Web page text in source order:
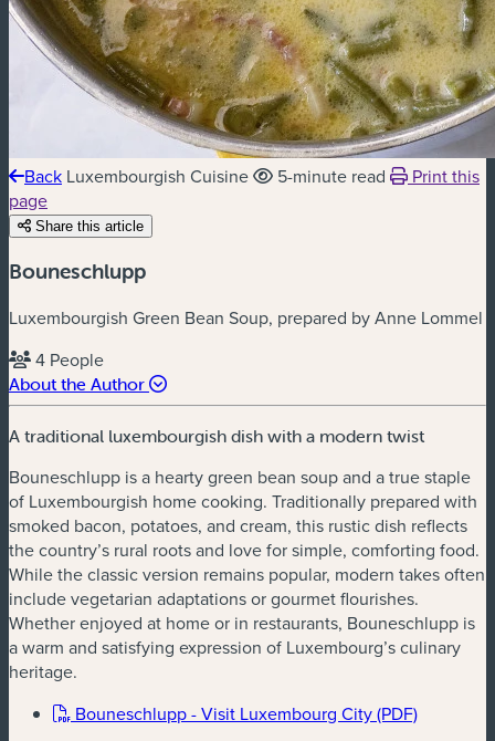
Back Luxembourgish Cuisine 5-minute read
Print this
page
Share this article
Bouneschlupp
Luxembourgish Green Bean Soup, prepared by Anne Lommel
4 People
About the Author
A traditional luxembourgish dish with a modern twist
Bouneschlupp is a hearty green bean soup and a true staple
of Luxembourgish home cooking. Traditionally prepared with
smoked bacon, potatoes, and cream, this rustic dish reflects
the country’s rural roots and love for simple, comforting food.
While the classic version remains popular, modern takes often
include vegetarian adaptations or gourmet flourishes.
Whether enjoyed at home or in restaurants, Bouneschlupp is
a warm and satisfying expression of Luxembourg’s culinary
heritage.
Bouneschlupp - Visit Luxembourg City (PDF)(new